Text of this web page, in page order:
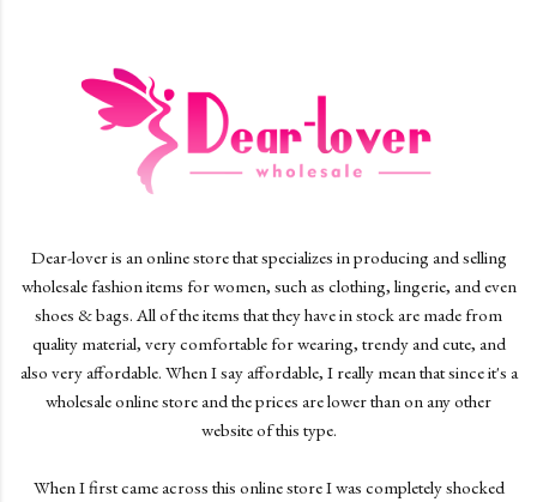
Dear-lover is an online store that specializes in producing and selling
wholesale fashion items for women, such as clothing, lingerie, and even
shoes & bags. All of the items that they have in stock are made from
quality material, very comfortable for wearing, trendy and cute, and
also very affordable. When I say affordable, I really mean that since it's a
wholesale online store and the prices are lower than on any other
website of this type.
When I first came across this online store I was completely shocked